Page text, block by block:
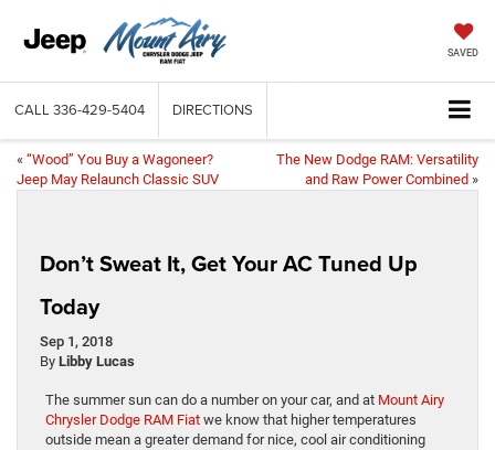
SAVED
CALL 336-429-5404 DIRECTIONS
« “Wood” You Buy a Wagoneer?
Jeep May Relaunch Classic SUV
The New Dodge RAM: Versatility
and Raw Power Combined »
Don’t Sweat It, Get Your AC Tuned Up
Today
Sep 1, 2018
By Libby Lucas
The summer sun can do a number on your car, and at Mount Airy
Chrysler Dodge RAM Fiat we know that higher temperatures
outside mean a greater demand for nice, cool air conditioning